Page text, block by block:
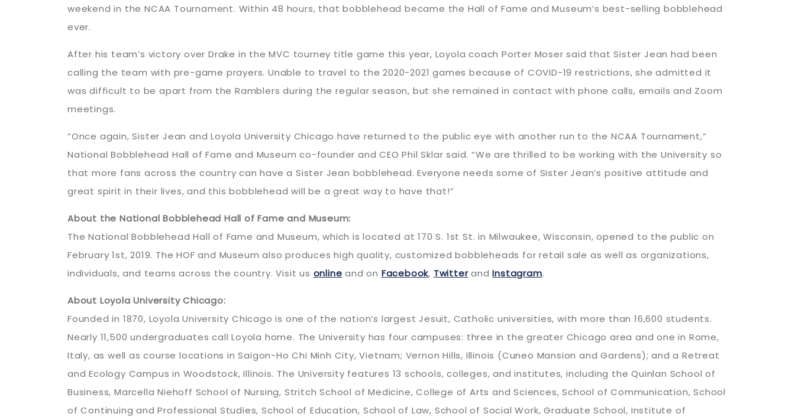
weekend in the NCAA Tournament. Within 48 hours, that bobblehead became the Hall of Fame and Museum’s best-selling bobblehead
ever.
After his team’s victory over Drake in the MVC tourney title game this year, Loyola coach Porter Moser said that Sister Jean had been
calling the team with pre-game prayers. Unable to travel to the 2020-2021 games because of COVID-19 restrictions, she admitted it
was difficult to be apart from the Ramblers during the regular season, but she remained in contact with phone calls, emails and Zoom
meetings.
“Once again, Sister Jean and Loyola University Chicago have returned to the public eye with another run to the NCAA Tournament,”
National Bobblehead Hall of Fame and Museum co-founder and CEO Phil Sklar said. “We are thrilled to be working with the University so
that more fans across the country can have a Sister Jean bobblehead. Everyone needs some of Sister Jean’s positive attitude and
great spirit in their lives, and this bobblehead will be a great way to have that!”
About the National Bobblehead Hall of Fame and Museum:
The National Bobblehead Hall of Fame and Museum, which is located at 170 S. 1st St. in Milwaukee, Wisconsin, opened to the public on
February 1st, 2019. The HOF and Museum also produces high quality, customized bobbleheads for retail sale as well as organizations,
individuals, and teams across the country. Visit us online and on Facebook, TwitterandInstagram.
About Loyola University Chicago:
Founded in 1870, Loyola University Chicago is one of the nation’s largest Jesuit, Catholic universities, with more than 16,600 students.
Nearly 11,500 undergraduates call Loyola home. The University has four campuses: three in the greater Chicago area and one in Rome,
Italy, as well as course locations in Saigon-Ho Chi Minh City, Vietnam; Vernon Hills, Illinois (Cuneo Mansion and Gardens); and a Retreat
and Ecology Campus in Woodstock, Illinois. The University features 13 schools, colleges, and institutes, including the Quinlan School of
Business, Marcella Niehoff School of Nursing, Stritch School of Medicine, College of Arts and Sciences, School of Communication, School
of Continuing and Professional Studies, School of Education, School of Law, School of Social Work, Graduate School, Institute of